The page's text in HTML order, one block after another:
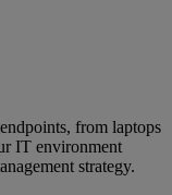
from laptops
IT environment
strategy.